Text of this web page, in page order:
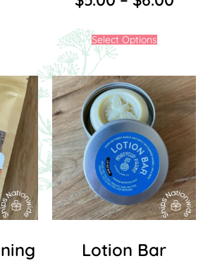
Select Options
Lotion Bar